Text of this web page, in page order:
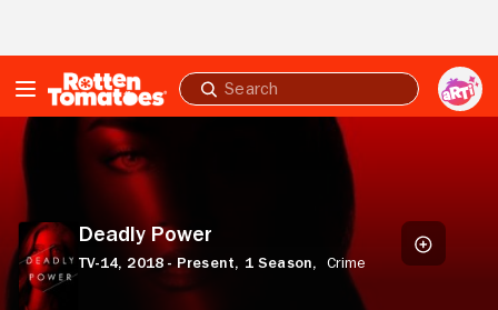
Submit
search
Deadly
Deadly Power
TV-14, 2018 - Present, 1 Season,
Crime
Stream Now